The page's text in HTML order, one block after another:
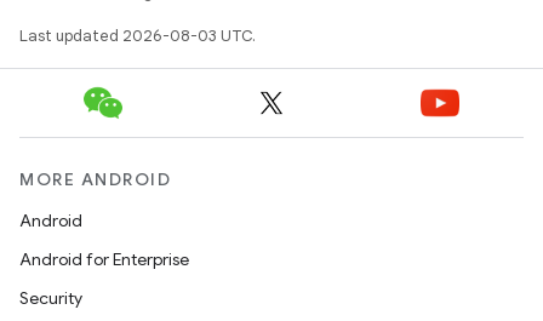
Last updated 2026-08-03 UTC.
MORE ANDROID
Android
Android for Enterprise
Security